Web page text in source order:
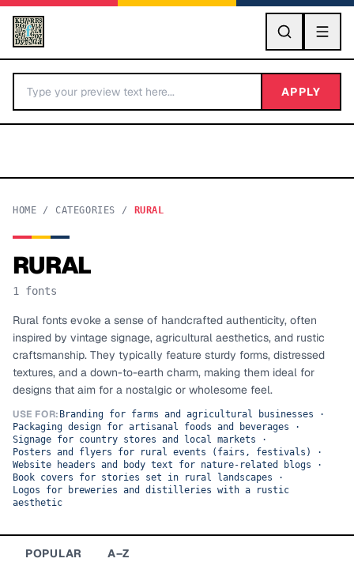
GO
BY LETTER
Categories A-Z
TOP CATEGORIES
Display 48,790
Sans-serif 26,630
Serif
APPLY
HOME / CATEGORIES / RURAL
RURAL
1 fonts
Rural fonts evoke a sense of handcrafted authenticity, often
inspired by vintage signage, agricultural aesthetics, and rustic
craftsmanship. They typically feature sturdy forms, distressed
textures, and a down-to-earth charm, making them ideal for
designs that aim for a nostalgic or wholesome feel.
USE FOR: Branding for farms and agricultural businesses ·
Packaging design for artisanal foods and beverages ·
Signage for country stores and local markets ·
Posters and flyers for rural events (fairs, festivals)
·
Website headers and body text for nature-related blogs ·
Book covers for stories set in rural landscapes ·
Logos for breweries and distilleries with a rustic
aesthetic
POPULAR A–Z